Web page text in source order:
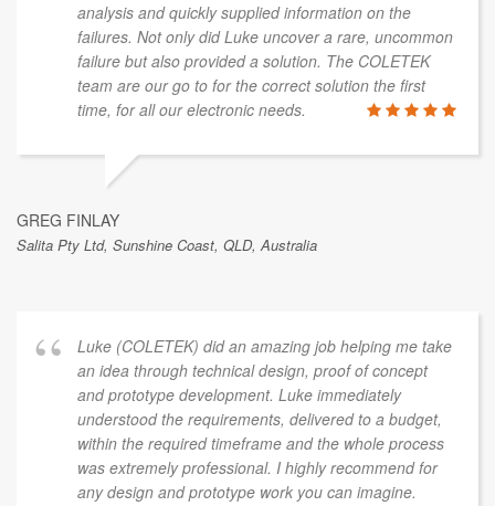
analysis and quickly supplied information on the
failures. Not only did Luke uncover a rare, uncommon
failure but also provided a solution. The COLETEK
team are our go to for the correct solution the first
time, for all our electronic needs.
GREG FINLAY
Salita Pty Ltd, Sunshine Coast, QLD, Australia
Luke (COLETEK) did an amazing job helping me take
an idea through technical design, proof of concept
and prototype development. Luke immediately
understood the requirements, delivered to a budget,
within the required timeframe and the whole process
was extremely professional. I highly recommend for
any design and prototype work you can imagine.